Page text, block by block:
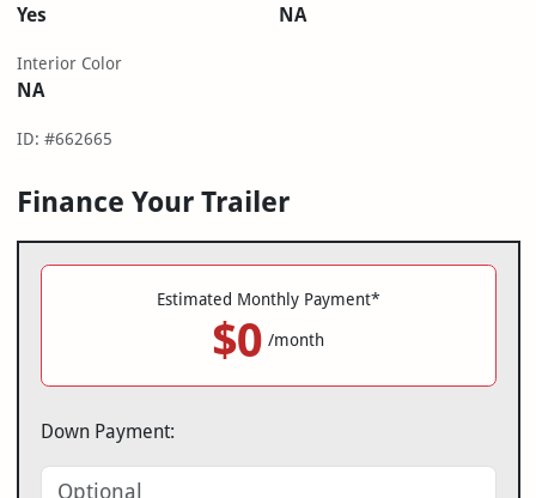
Yes NA
Interior Color
NA
ID: #662665
Finance Your Trailer
Estimated Monthly Payment*
$0 /month
Down Payment: